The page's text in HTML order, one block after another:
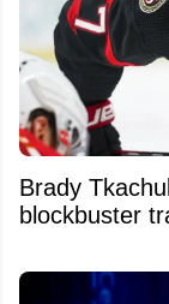
Brady
blockbuster